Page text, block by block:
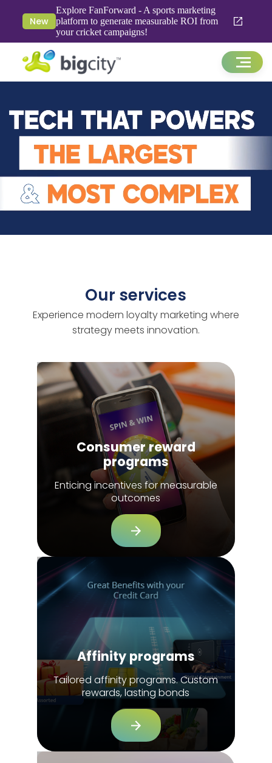
New
Explore FanForward - A sports marketing
platform to generate measurable ROI from
your cricket campaigns!
Our services
Experience modern loyalty marketing where
strategy meets innovation.
Consumer reward
programs
Enticing incentives for measurable
outcomes
Affinity programs
Tailored affinity programs. Custom
rewards, lasting bonds